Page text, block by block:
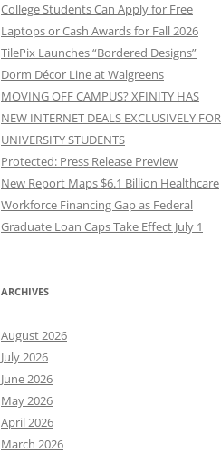
College Students Can Apply for Free
Laptops or Cash Awards for Fall 2026
TilePix Launches “Bordered Designs”
Dorm Décor Line at Walgreens
MOVING OFF CAMPUS? XFINITY HAS
NEW INTERNET DEALS EXCLUSIVELY FOR
UNIVERSITY STUDENTS
Protected: Press Release Preview
New Report Maps $6.1 Billion Healthcare
Workforce Financing Gap as Federal
Graduate Loan Caps Take Effect July 1
ARCHIVES
August 2026
July 2026
June 2026
May 2026
April 2026
March 2026